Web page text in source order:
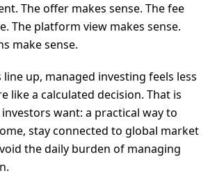
The offer makes sense. The fee
The platform view makes sense.
make sense.
up, managed investing feels less
like a calculated decision. That is
want: a practical way to
stay connected to global market
the daily burden of managing